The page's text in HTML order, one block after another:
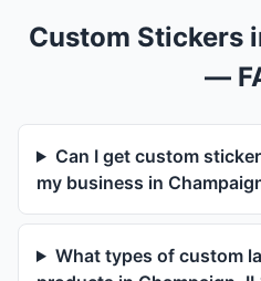
Custom Stickers
—
Can I get custom
my business in
What types of custom